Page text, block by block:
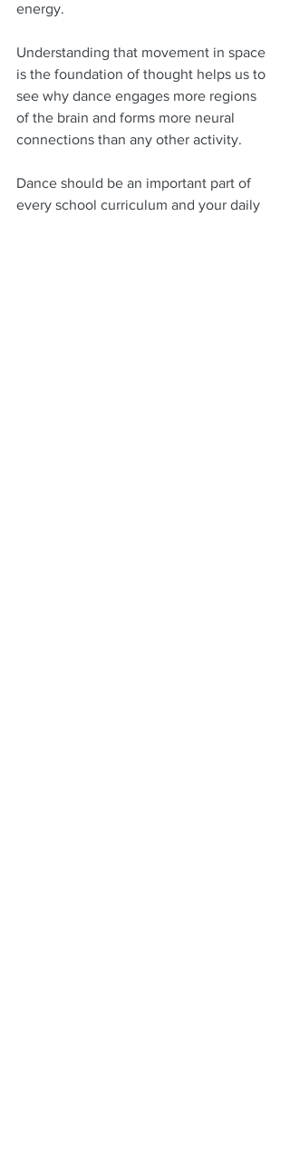
energy.
Understanding that movement in space
is the foundation of thought helps us to
see why dance engages more regions
of the brain and forms more neural
connections than any other activity.
Dance should be an important part of
every school curriculum and your daily